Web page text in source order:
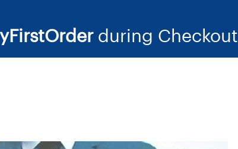
during Checkout